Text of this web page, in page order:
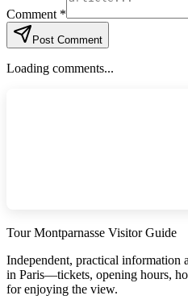
Comment *
Post Comment
Loading comments...
Tour Montparnasse Visitor Guide
Independent, practical information
in Paris—tickets, opening hours,
for enjoying the view.